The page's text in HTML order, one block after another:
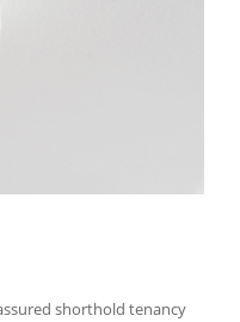
shorthold tenancy